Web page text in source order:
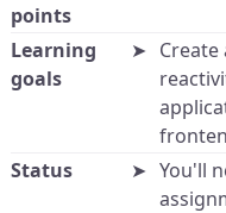
points
Learning
goals
Create
Status
You'll